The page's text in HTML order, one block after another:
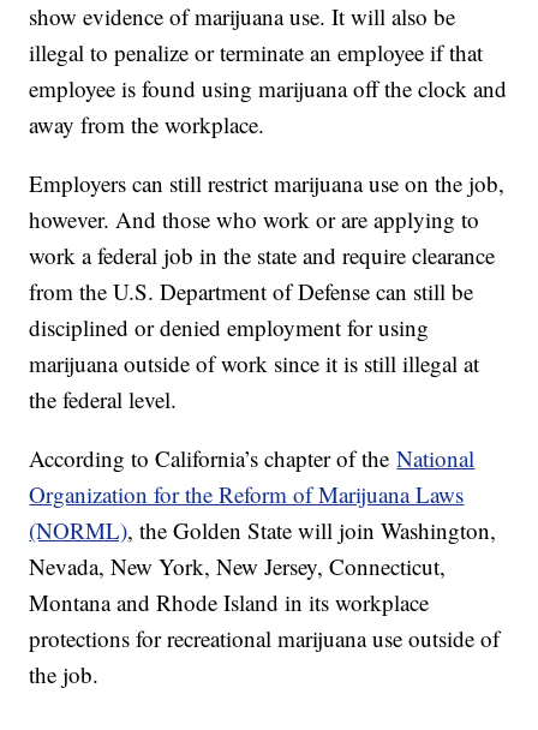
show evidence of marijuana use. It will also be
illegal to penalize or terminate an employee if that
employee is found using marijuana off the clock and
away from the workplace.
Employers can still restrict marijuana use on the job,
however. And those who work or are applying to
work a federal job in the state and require clearance
from the U.S. Department of Defense can still be
disciplined or denied employment for using
marijuana outside of work since it is still illegal at
the federal level.
According to California’s chapter of theNational
Organization for the Reform of Marijuana Laws
(NORML), the Golden State will join Washington,
Nevada, New York, New Jersey, Connecticut,
Montana and Rhode Island in its workplace
protections for recreational marijuana use outside of
the job.